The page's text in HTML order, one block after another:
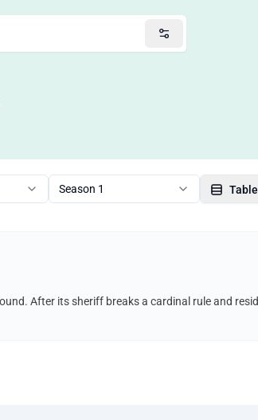
Season 1 Table
After its sheriff breaks a cardinal rule and